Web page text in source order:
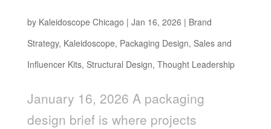
by Kaleidoscope Chicago | Jan 16, 2026 | Brand
Strategy, Kaleidoscope, Packaging Design, Sales and
Influencer Kits, Structural Design, Thought Leadership
January 16, 2026 A packaging
design brief is where projects